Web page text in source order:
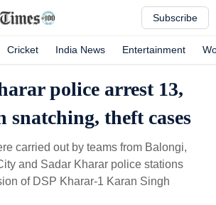
Subscribe
Cricket India News Entertainment
police arrest 13,
snatching, theft cases
carried out by teams from Balongi,
and Sadar Kharar police stations
of DSP Kharar-1 Karan Singh